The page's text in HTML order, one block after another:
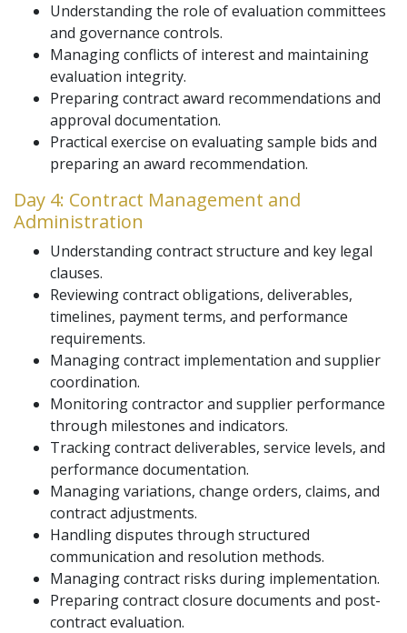
Understanding the role of evaluation committees
and governance controls.
Managing conflicts of interest and maintaining
evaluation integrity.
Preparing contract award recommendations and
approval documentation.
Practical exercise on evaluating sample bids and
preparing an award recommendation.
Day 4: Contract Management and
Administration
Understanding contract structure and key legal
clauses.
Reviewing contract obligations, deliverables,
timelines, payment terms, and performance
requirements.
Managing contract implementation and supplier
coordination.
Monitoring contractor and supplier performance
through milestones and indicators.
Tracking contract deliverables, service levels, and
performance documentation.
Managing variations, change orders, claims, and
contract adjustments.
Handling disputes through structured
communication and resolution methods.
Managing contract risks during implementation.
Preparing contract closure documents and post-
contract evaluation.